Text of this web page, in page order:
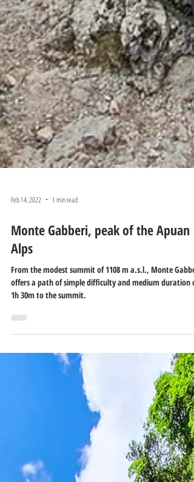
Feb 14, 2022 1 min read
Monte Gabberi, peak of the Apuan
Alps
offers a path of simple difficulty and medium duration of
1h 30m to the summit.